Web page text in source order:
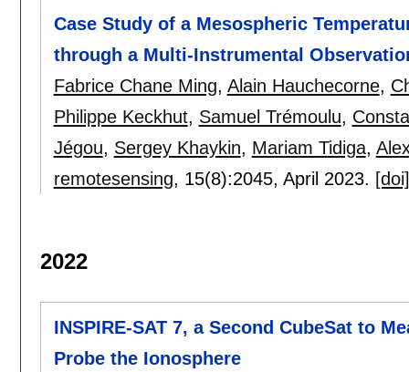
Case Study of a Mesospheric
through a Multi-Instrumental
Fabrice Chane Ming, Alain Hauchecorne,
Philippe Keckhut, Samuel Trémoulu,
Jégou, Sergey Khaykin, Mariam Tidiga,
remotesensing, 15(8):2045, April 2023. [doi]
2022
INSPIRE-SAT 7, a Second CubeSat to
Probe the Ionosphere